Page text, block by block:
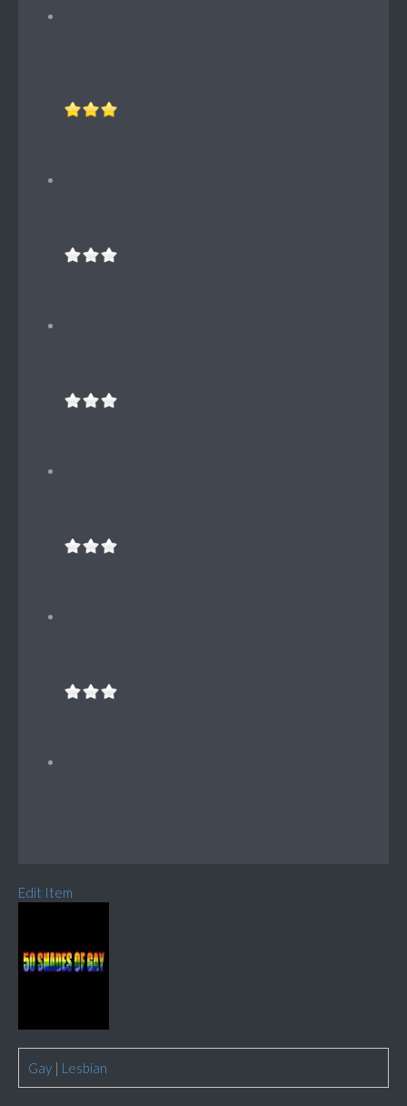
Edit Item
Gay | Lesbian